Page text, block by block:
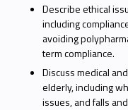
Describe ethical
including
avoiding
term compliance.
Discuss medical
elderly, including
issues, and falls